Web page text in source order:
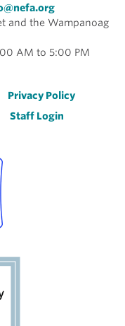
and the Wampanoag
AM to 5:00 PM
Privacy Policy
Staff Login